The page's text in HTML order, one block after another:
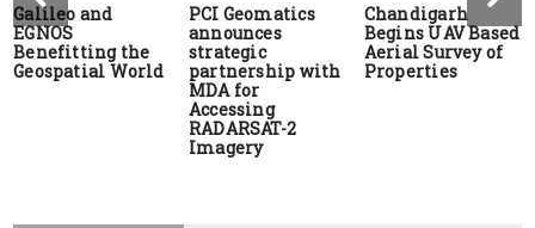
Galileo and
EGNOS
Benefitting the
Geospatial World
PCI Geomatics
announces
strategic
partnership with
MDA for
Accessing
RADARSAT-2
Imagery
Chandigarh
Begins UAV Based
Aerial Survey of
Properties